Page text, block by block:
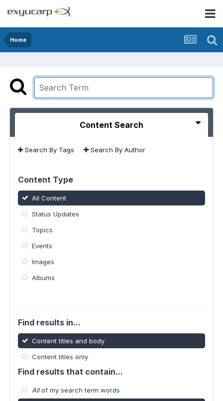
Home
Content Search
Search By Tags Search By Author
Content Type
All Content
Status Updates
Topics
Events
Images
Albums
Find results in...
Content titles and body
Content titles only
Find results that contain...
Allof my search term words